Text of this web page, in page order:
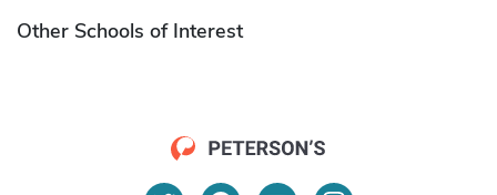
Other Schools of Interest